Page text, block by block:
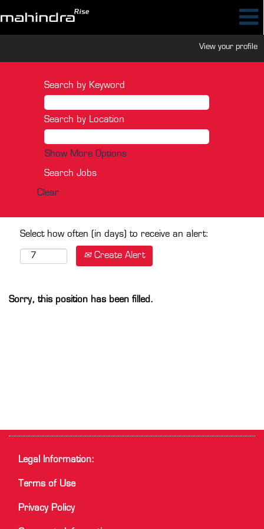
View your profile
Search by Keyword
Search by Location
Show More Options
Clear
Select how often (in days) to receive an alert:
Create Alert
Sorry, this position has been filled.
Legal Information:
Terms of Use
Privacy Policy